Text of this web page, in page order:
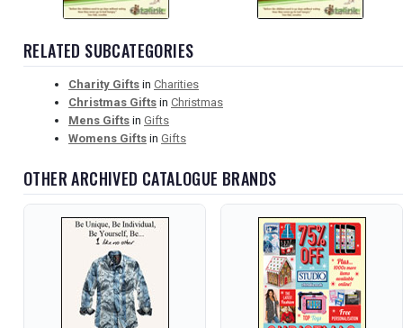
RELATED SUBCATEGORIES
Charity Gifts in Charities
Christmas Gifts in Christmas
Mens Gifts in Gifts
Womens Gifts in Gifts
OTHER ARCHIVED CATALOGUE BRANDS